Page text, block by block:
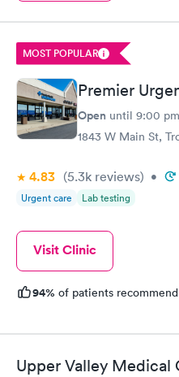
MOST POPULAR
Premier
Open until 9:00 pm
1843 W Main St,
4.83 (5.3k reviews) •
Urgent care Lab testing
Visit Clinic
94% of patients
Upper Valley Medical